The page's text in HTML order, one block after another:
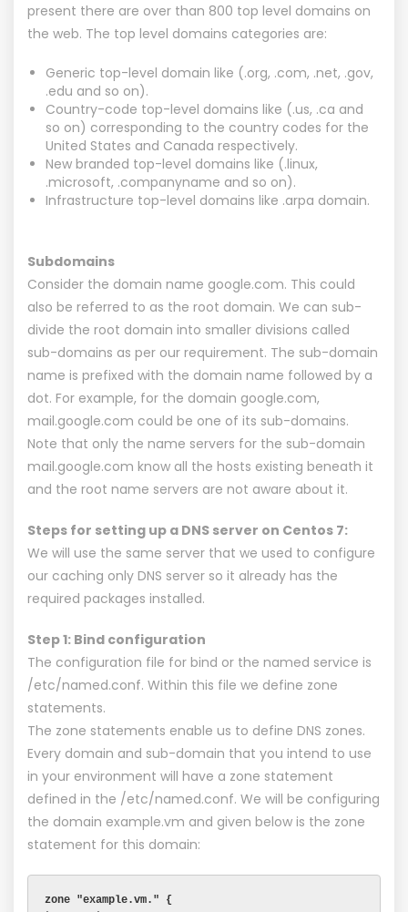
present there are over than 800 top level domains on
the web. The top level domains categories are:
Generic top-level domain like (.org, .com, .net, .gov,
.edu and so on).
Country-code top-level domains like (.us, .ca and
so on) corresponding to the country codes for the
United States and Canada respectively.
New branded top-level domains like (.linux,
.microsoft, .companyname and so on).
Infrastructure top-level domains like .arpa domain.
Subdomains
Consider the domain name google.com. This could
also be referred to as the root domain. We can sub-
divide the root domain into smaller divisions called
sub-domains as per our requirement. The sub-domain
name is prefixed with the domain name followed by a
dot. For example, for the domain google.com,
mail.google.com could be one of its sub-domains.
Note that only the name servers for the sub-domain
mail.google.com know all the hosts existing beneath it
and the root name servers are not aware about it.
Steps for setting up a DNS server on Centos 7:
We will use the same server that we used to configure
our caching only DNS server so it already has the
required packages installed.
Step 1: Bind configuration
The configuration file for bind or the named service is
/etc/named.conf. Within this file we define zone
statements.
The zone statements enable us to define DNS zones.
Every domain and sub-domain that you intend to use
in your environment will have a zone statement
defined in the /etc/named.conf. We will be configuring
the domain example.vm and given below is the zone
statement for this domain:
zone "example.vm." {